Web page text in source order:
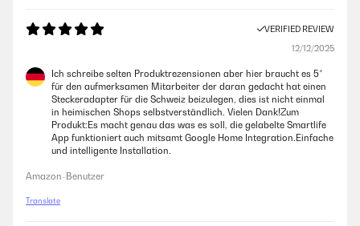
VERIFIED REVIEW
12/12/2025
Ich schreibe selten Produktrezensionen aber hier braucht es 5*
für den aufmerksamen Mitarbeiter der daran gedacht hat einen
Steckeradapter für die Schweiz beizulegen, dies ist nicht einmal
in heimischen Shops selbstverständlich. Vielen Dank!Zum
Produkt:Es macht genau das was es soll, die gelabelte Smartlife
App funktioniert auch mitsamt Google Home Integration.Einfache
und intelligente Installation.
Amazon-Benutzer
Translate